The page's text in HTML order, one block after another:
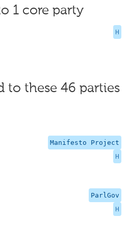
1 core party
H
to these 46 parties
Manifesto Project
H
ParlGov
H